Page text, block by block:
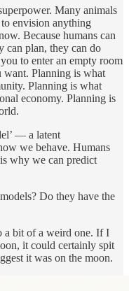
Many animals
envision anything
Because humans can
can plan, they can do
to enter an empty room
Planning is what
Planning is what
economy. Planning is
— a latent
we behave. Humans
why we can predict
Do they have the
a bit of a weird one. If I
it could certainly spit
it was on the moon.